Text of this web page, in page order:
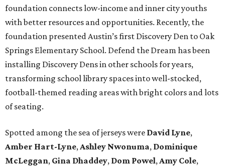
foundation connects low-income and inner city youths
with better resources and opportunities. Recently, the
foundation presented Austin’s first Discovery Den to Oak
Springs Elementary School. Defend the Dream has been
installing Discovery Dens in other schools for years,
transforming school library spaces into well-stocked,
football-themed reading areas with bright colors and lots
of seating.
Spotted among the sea of jerseys were David Lyne,
Amber Hart-Lyne,Ashley Nwonuma, Dominique
McLeggan, Gina Dhaddey, Dom Powel,Amy Cole,